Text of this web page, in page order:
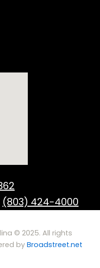
(803) 424-4000
© 2025. All rights
by Broadstreet.net